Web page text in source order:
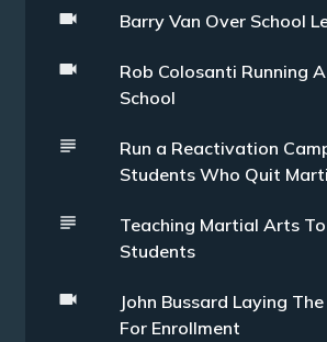
Barry Van Over School
Rob Colosanti Running
School
Run a Reactivation
Students Who Quit
Teaching Martial Arts
Students
John Bussard Laying
For Enrollment